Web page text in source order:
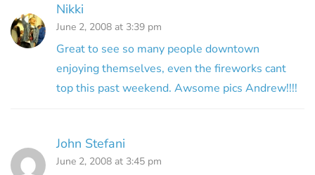
Nikki
June 2, 2008 at 3:39 pm
Great to see so many people downtown
enjoying themselves, even the fireworks cant
top this past weekend. Awsome pics Andrew!!!!
John Stefani
June 2, 2008 at 3:45 pm